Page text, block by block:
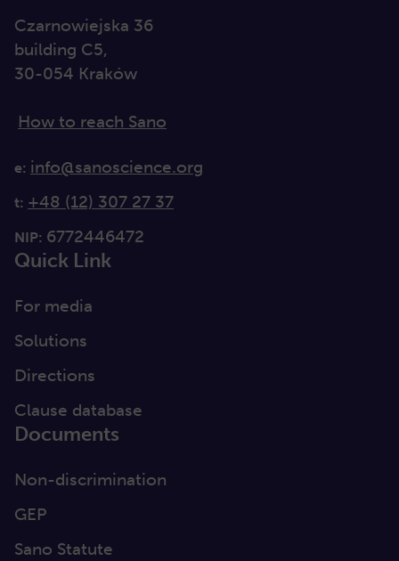
Czarnowiejska 36
building C5,
30-054 Kraków
How to reach Sano
e: info@sanoscience.org
t: +48 (12) 307 27 37
NIP: 6772446472
Quick Link
For media
Solutions
Directions
Clause database
Documents
Non-discrimination
GEP
Sano Statute